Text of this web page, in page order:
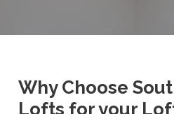
Why Choose
Lofts for your